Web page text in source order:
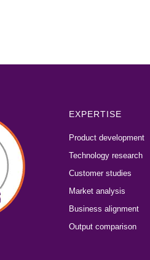
EXPERTISE
Product development
Technology research
Customer studies
Market analysis
Business alignment
Output comparison